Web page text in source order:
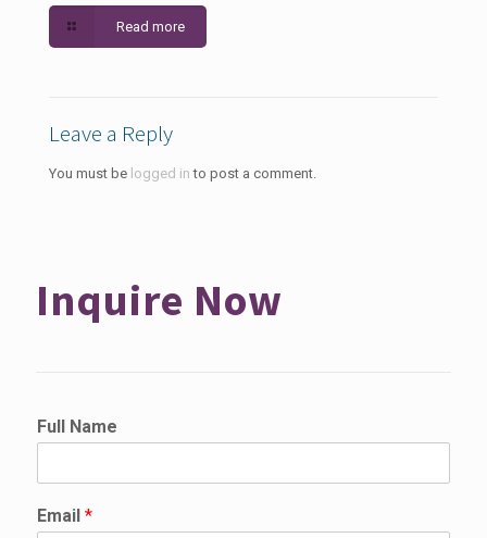
Read more
Leave a Reply
You must be logged in to post a comment.
Inquire Now
Full Name
Email *